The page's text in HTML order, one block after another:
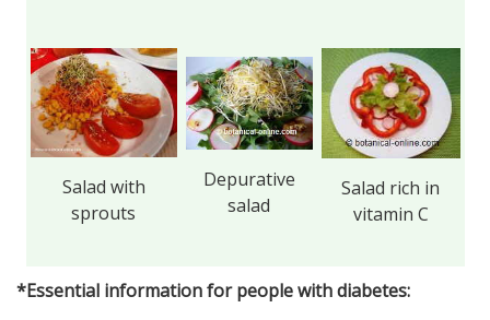
Salad with
sprouts
Depurative
salad
Salad rich in
vitamin C
*Essential information for people with diabetes: